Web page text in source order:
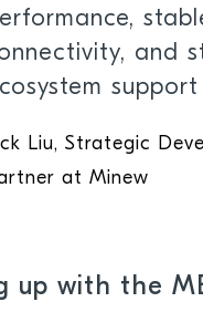
and
support
Liu, Strategic
at Minew
up with the